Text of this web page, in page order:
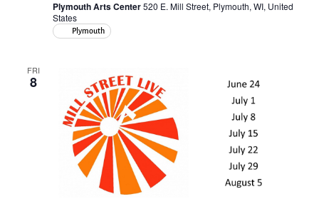
Plymouth Arts Center520 E. Mill Street, Plymouth, WI, United
States
Plymouth
FRI
8